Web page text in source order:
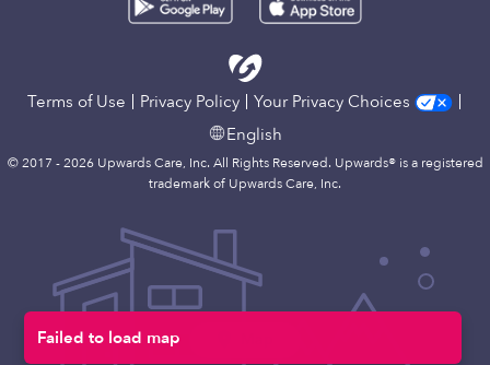
Failed to load map
Terms of Use Privacy Policy
Your Privacy Choices
English
© 2017 - 2026 Upwards Care, Inc. All Rights Reserved. Upwards® is a registered
trademark of Upwards Care, Inc.